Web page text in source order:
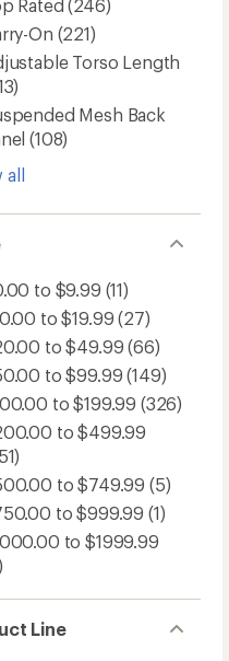
Rated (246)
On (221)
Torso Length
Mesh Back
(108)
all
to $9.99 (11)
to $19.99 (27)
to $49.99 (66)
to $99.99 (149)
to $199.99 (326)
to $499.99
to $749.99 (5)
to $999.99 (1)
to $1999.99
Line